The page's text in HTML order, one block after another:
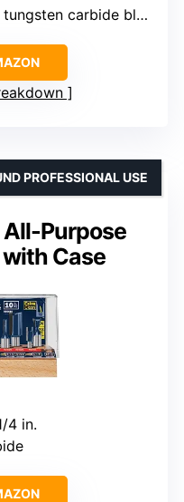
carbide blades
Purpose
Case
PROFESSIONAL USE
4 in.